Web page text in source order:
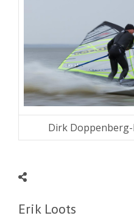
Dirk Doppenberg-
Erik Loots